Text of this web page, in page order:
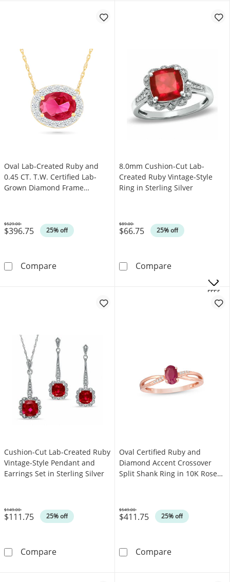
Oval Lab-Created Ruby and
0.45 CT. T.W. Certified Lab-
Grown Diamond Frame
$396.75 25% off
Was
$529.00
CompareOval Lab-Created Ruby and 0.45 CT. T.W.
8.0mm Cushion-Cut Lab-
Created Ruby Vintage-Style
Ring in Sterling Silver
$66.75 25% off
Was
$89.00
Compare8.0mm
Cushion-Cut Lab-Created Ruby
Vintage-Style Pendant and
Earrings Set in Sterling Silver
$111.75 25% off
Was
$149.00
CompareCushion-Cut Lab-Created Ruby Vintage-
Oval Certified Ruby and
Diamond Accent Crossover
Split Shank Ring in 10K Rose
$411.75 25% off
Was
$549.00
CompareOval Certified
OFFERS